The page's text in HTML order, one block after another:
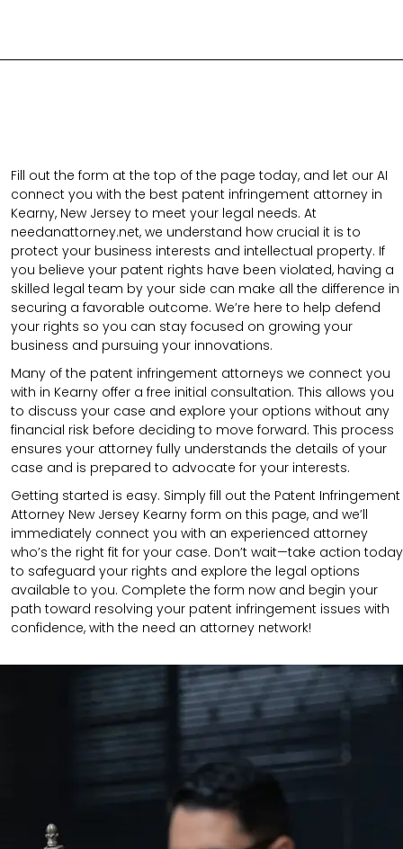
Fill out the form at the top of the page today, and let our AI
connect you with the best patent infringement attorney in
Kearny, New Jersey to meet your legal needs. At
needanattorney.net, we understand how crucial it is to
protect your business interests and intellectual property. If
you believe your patent rights have been violated, having a
skilled legal team by your side can make all the difference in
securing a favorable outcome. We’re here to help defend
your rights so you can stay focused on growing your
business and pursuing your innovations.
Many of the patent infringement attorneys we connect you
with in Kearny offer a free initial consultation. This allows you
to discuss your case and explore your options without any
financial risk before deciding to move forward. This process
ensures your attorney fully understands the details of your
case and is prepared to advocate for your interests.
Getting started is easy. Simply fill out the Patent Infringement
Attorney New Jersey Kearny form on this page, and we’ll
immediately connect you with an experienced attorney
who’s the right fit for your case. Don’t wait—take action today
to safeguard your rights and explore the legal options
available to you. Complete the form now and begin your
path toward resolving your patent infringement issues with
confidence, with the need an attorney network!